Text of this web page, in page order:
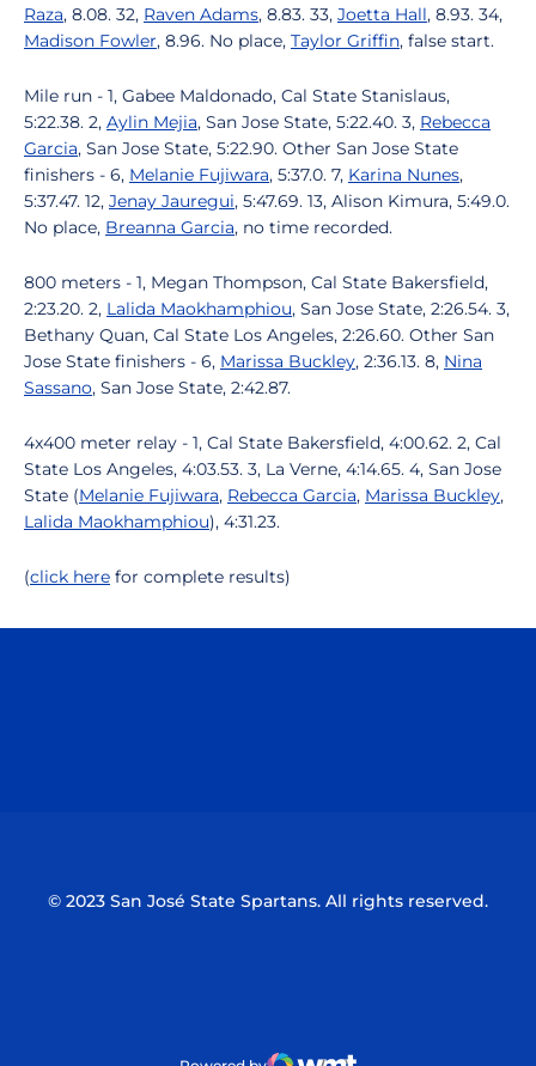
Raza, 8.08. 32, Raven Adams, 8.83. 33, Joetta Hall, 8.93. 34,
Madison Fowler, 8.96. No place, Taylor Griffin, false start.
Mile run - 1, Gabee Maldonado, Cal State Stanislaus,
5:22.38. 2, Aylin Mejia, San Jose State, 5:22.40. 3, Rebecca
Garcia, San Jose State, 5:22.90. Other San Jose State
finishers - 6, Melanie Fujiwara, 5:37.0. 7, Karina Nunes,
5:37.47. 12, Jenay Jauregui, 5:47.69. 13, Alison Kimura, 5:49.0.
No place, Breanna Garcia, no time recorded.
800 meters - 1, Megan Thompson, Cal State Bakersfield,
2:23.20. 2, Lalida Maokhamphiou, San Jose State, 2:26.54. 3,
Bethany Quan, Cal State Los Angeles, 2:26.60. Other San
Jose State finishers - 6, Marissa Buckley, 2:36.13. 8, Nina
Sassano, San Jose State, 2:42.87.
4x400 meter relay - 1, Cal State Bakersfield, 4:00.62. 2, Cal
State Los Angeles, 4:03.53. 3, La Verne, 4:14.65. 4, San Jose
State (Melanie Fujiwara, Rebecca Garcia, Marissa Buckley,
Lalida Maokhamphiou), 4:31.23.
(click here for complete results)
© 2023 San José State Spartans. All rights reserved.